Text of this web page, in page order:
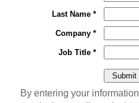
Last Name *
Company *
Job Title *
By entering your